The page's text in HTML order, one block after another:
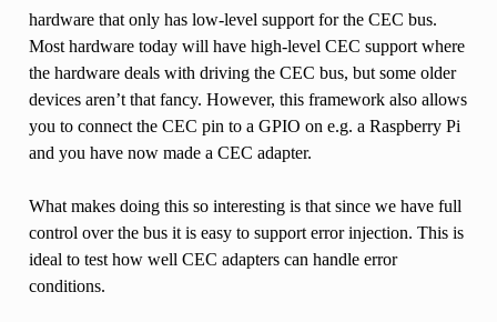
hardware that only has low-level support for the CEC bus.
Most hardware today will have high-level CEC support where
the hardware deals with driving the CEC bus, but some older
devices aren’t that fancy. However, this framework also allows
you to connect the CEC pin to a GPIO on e.g. a Raspberry Pi
and you have now made a CEC adapter.
What makes doing this so interesting is that since we have full
control over the bus it is easy to support error injection. This is
ideal to test how well CEC adapters can handle error
conditions.